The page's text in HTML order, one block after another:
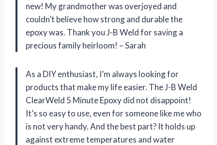
new! My grandmother was overjoyed and
couldn’t believe how strong and durable the
epoxy was. Thank you J-B Weld for saving a
precious family heirloom! – Sarah
As a DIY enthusiast, I’m always looking for
products that make my life easier. The J-B Weld
ClearWeld 5 Minute Epoxy did not disappoint!
It’s so easy to use, even for someone like me who
is not very handy. And the best part? It holds up
against extreme temperatures and water